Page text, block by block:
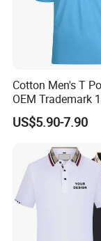
Detailed Photos
Cotton Men's T
OEM Trademark
Cotton
US$5.90-7.90